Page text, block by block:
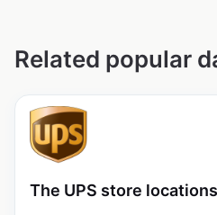
Related popular
The UPS store